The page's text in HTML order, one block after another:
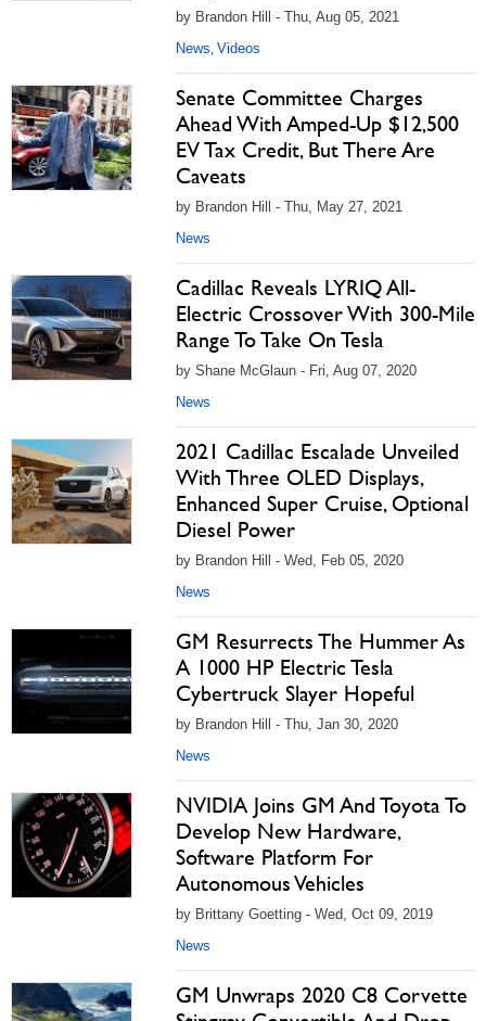
by Brandon Hill - Thu, Aug 05, 2021
News, Videos
Senate Committee Charges
Ahead With Amped-Up $12,500
EV Tax Credit, But There Are
Caveats
by Brandon Hill - Thu, May 27, 2021
News
Cadillac Reveals LYRIQ All-
Electric Crossover With 300-Mile
Range To Take On Tesla
by Shane McGlaun - Fri, Aug 07, 2020
News
2021 Cadillac Escalade Unveiled
With Three OLED Displays,
Enhanced Super Cruise, Optional
Diesel Power
by Brandon Hill - Wed, Feb 05, 2020
News
GM Resurrects The Hummer As
A 1000 HP Electric Tesla
Cybertruck Slayer Hopeful
by Brandon Hill - Thu, Jan 30, 2020
News
NVIDIA Joins GM And Toyota To
Develop New Hardware,
Software Platform For
Autonomous Vehicles
by Brittany Goetting - Wed, Oct 09, 2019
News
GM Unwraps 2020 C8 Corvette